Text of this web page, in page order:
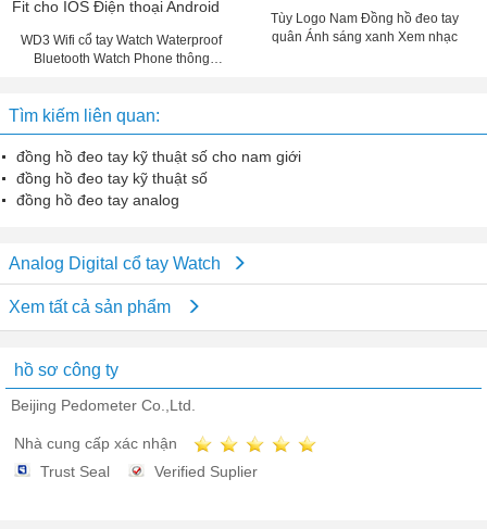
WD3 Wifi cổ tay Watch Waterproof
Bluetooth Watch Phone thông
Tùy Logo Nam Đồng hồ đeo tay
quân Ánh sáng xanh Xem nhạc
Tìm kiếm liên quan:
đồng hồ đeo tay kỹ thuật số cho nam giới
đồng hồ đeo tay kỹ thuật số
đồng hồ đeo tay analog
Analog Digital cổ tay Watch
Xem tất cả sản phẩm
hồ sơ công ty
Beijing Pedometer Co.,Ltd.
Nhà cung cấp xác nhận
Trust Seal
Verified Suplier